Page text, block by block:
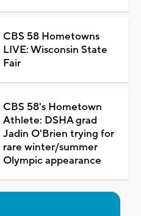
CBS 58 Hometowns
LIVE: Wisconsin State
Fair
CBS 58's Hometown
Athlete: DSHA grad
Jadin O'Brien trying for
rare winter/summer
Olympic appearance